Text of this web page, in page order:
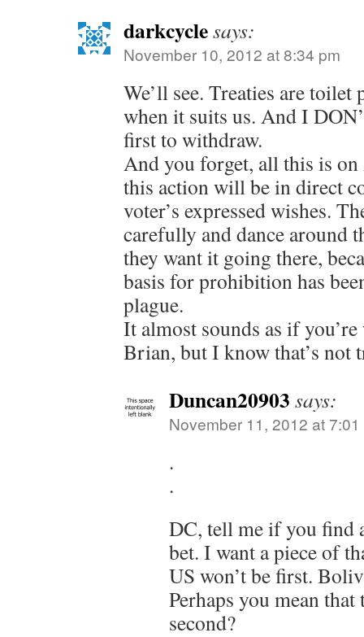
darkcyclesays:
November 10, 2012 at 8:34 pm
We’ll see. Treaties are toilet
when it suits us. And I
first to withdraw.
And you forget, all this is
this action will be in direct
voter’s expressed wishes.
carefully and dance around
they want it going there,
basis for prohibition has
plague.
It almost sounds as if
Brian, but I know that’s not
Duncan20903 says:
November 11, 2012 at
.
.
DC, tell me if you find
bet. I want a piece of
US won’t be first.
Perhaps you mean that
second?